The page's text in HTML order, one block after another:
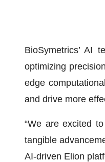
BioSymetrics’ AI
optimizing
edge
and drive more
“We are excited
tangible
AI-driven Elion